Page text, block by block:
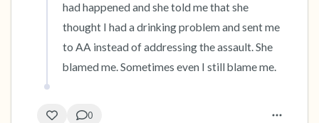
had happened and she told me that she
thought I had a drinking problem and sent me
to AA instead of addressing the assault. She
blamed me. Sometimes even I still blame me.
0